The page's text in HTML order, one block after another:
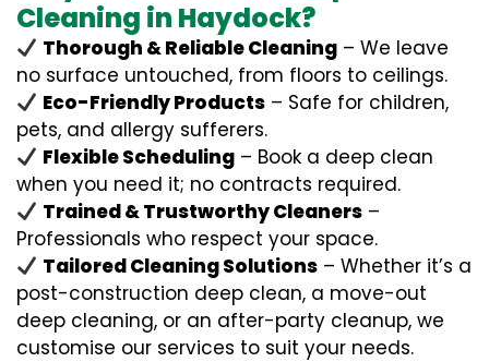
Cleaning in Haydock?
Thorough & Reliable Cleaning – We leave
no surface untouched, from floors to ceilings.
Eco-Friendly Products – Safe for children,
pets, and allergy sufferers.
Flexible Scheduling – Book a deep clean
when you need it; no contracts required.
Trained & Trustworthy Cleaners –
Professionals who respect your space.
Tailored Cleaning Solutions – Whether it’s a
post-construction deep clean, a move-out
deep cleaning, or an after-party cleanup, we
customise our services to suit your needs.